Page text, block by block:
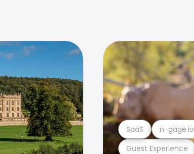
Guest Experience
SaaS n-gage.io